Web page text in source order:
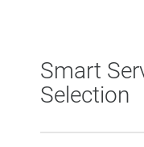
Smart
Selection